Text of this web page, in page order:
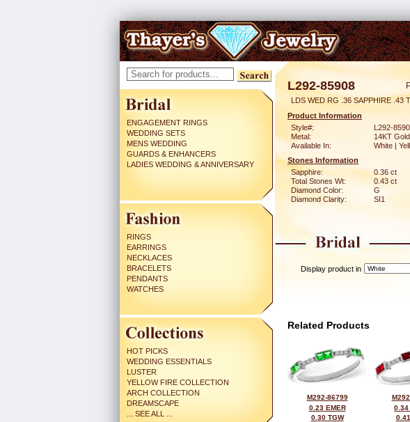
ENGAGEMENT RINGS
WEDDING SETS
MENS WEDDING
GUARDS & ENHANCERS
LADIES WEDDING & ANNIVERSARY
RINGS
EARRINGS
NECKLACES
BRACELETS
PENDANTS
WATCHES
HOT PICKS
WEDDING ESSENTIALS
LUSTER
YELLOW FIRE COLLECTION
ARCH COLLECTION
DREAMSCAPE
... SEE ALL ...
L292-85908
LDS WED RG .36 SAPPHIRE .43
Product Information
Style#:
L292-
Metal:
14KT Gold
Available In:
White |
Stones Information
Sapphire:
0.36 ct
Total Stones Wt:
0.43 ct
Diamond Color:
G
Diamond Clarity:
SI1
Display product in
Related Products
M292-86799
0.23 EMER
0.30 TGW
0.34